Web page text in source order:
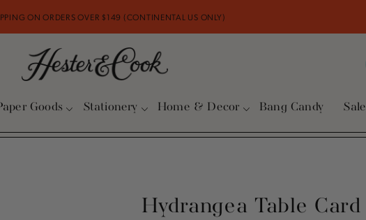
ON ORDERS OVER $149 (CONTINENTAL US ONLY)
Goods Stationery Home & Decor Bang Candy Sale
Hydrangea Table Card